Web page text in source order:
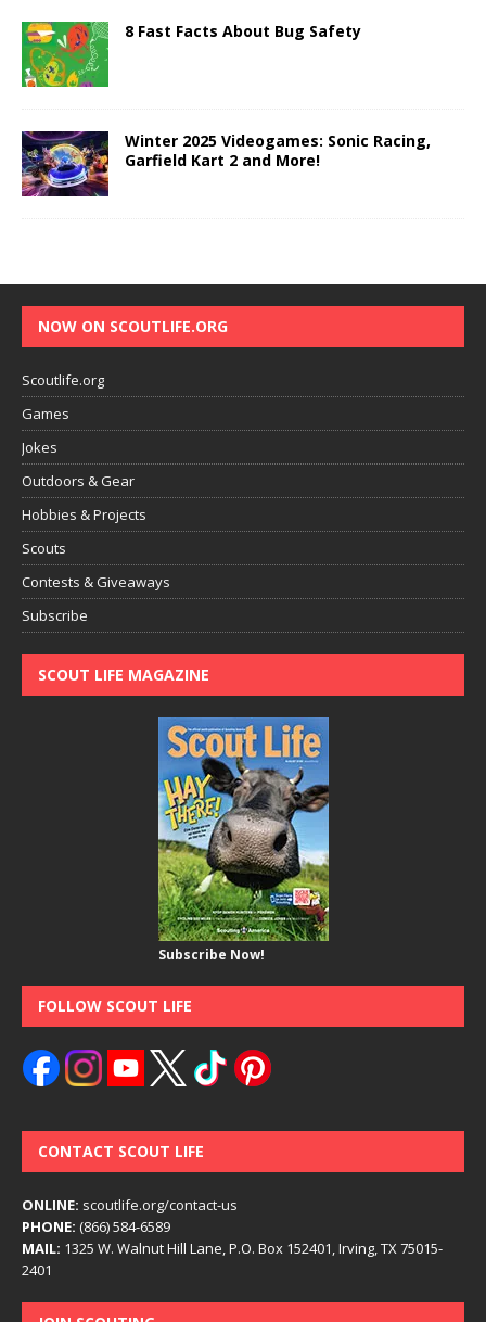
8 Fast Facts About Bug Safety
Winter 2025 Videogames: Sonic Racing,
Garfield Kart 2 and More!
NOW ON SCOUTLIFE.ORG
Scoutlife.org
Games
Jokes
Outdoors & Gear
Hobbies & Projects
Scouts
Contests & Giveaways
Subscribe
SCOUT LIFE MAGAZINE
Subscribe Now!
FOLLOW SCOUT LIFE
CONTACT SCOUT LIFE
ONLINE: scoutlife.org/contact-us
PHONE: (866) 584-6589
MAIL: 1325 W. Walnut Hill Lane, P.O. Box 152401, Irving, TX 75015-
2401